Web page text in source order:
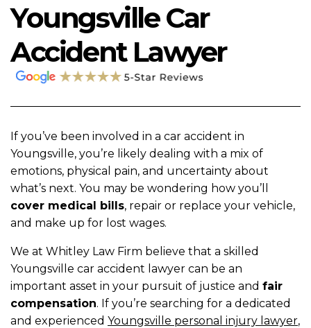
Youngsville Car
Accident Lawyer
If you’ve been involved in a car accident in
Youngsville, you’re likely dealing with a mix of
emotions, physical pain, and uncertainty about
what’s next. You may be wondering how you’ll
cover medical bills, repair or replace your vehicle,
and make up for lost wages.
We at Whitley Law Firm believe that a skilled
Youngsville car accident lawyer can be an
important asset in your pursuit of justice and fair
compensation. If you’re searching for a dedicated
and experienced Youngsville personal injury lawyer,